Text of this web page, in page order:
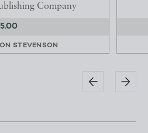
Company
STEVENSON